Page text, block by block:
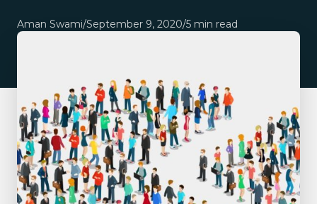
Aman Swami/September 9, 2020/5 min read